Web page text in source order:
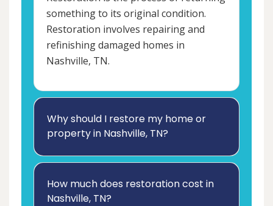
something to its original condition.
Restoration involves repairing and
refinishing damaged homes in
Nashville, TN.
Why should I restore my home or
property in Nashville, TN?
How much does restoration cost in
Nashville, TN?